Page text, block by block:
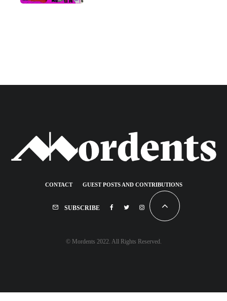
CONTACT GUEST POSTS AND CONTRIBUTIONS
SUBSCRIBE
© Mordents 2022. All Rights Reserved.